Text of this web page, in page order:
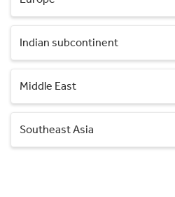
Indian subcontinent
Middle East
Southeast Asia